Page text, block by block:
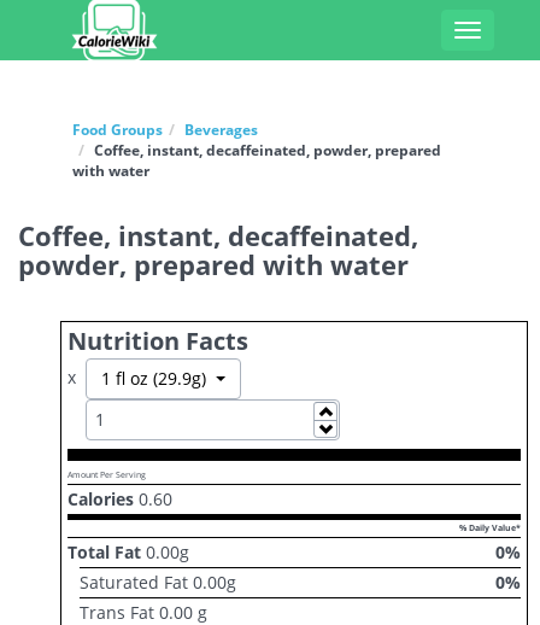
Toggle
Food Groups
Beverages
Coffee, instant, decaffeinated, powder, prepared
with water
Coffee, instant, decaffeinated,
powder, prepared with water
Nutrition Facts
x 1 fl oz (29.9g)Toggle Dropdown
Increase
Decrease
Amount Per Serving
Calories 0.60
% Daily Value*
Total Fat 0.00g 0%
Saturated Fat 0.00g 0%
Trans Fat 0.00 g